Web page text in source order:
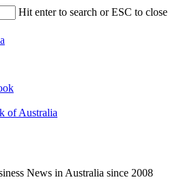
Hit enter to search or ESC to close
of Australia
News in Australia since 2008